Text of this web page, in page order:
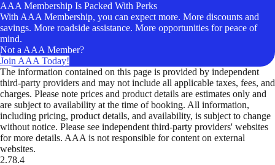
AAA Membership Is Packed With Perks
With AAA Membership, you can expect more. More discounts and
savings. More roadside assistance. More opportunities for peace of
mind.
Not a AAA Member?
Join AAA Today!
The information contained on this page is provided by independent
third-party providers and may not include all applicable taxes, fees, and
charges. Please note prices and product details are estimates only and
are subject to availability at the time of booking. All information,
including pricing, product details, and availability, is subject to change
without notice. Please see independent third-party providers' websites
for more details. AAA is not responsible for content on external
websites.
2.78.4